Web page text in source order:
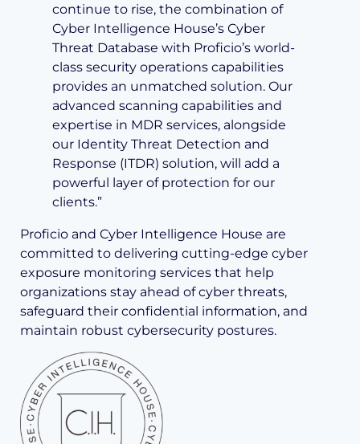
continue to rise, the combination of
Cyber Intelligence House’s Cyber
Threat Database with Proficio’s world-
class security operations capabilities
provides an unmatched solution. Our
advanced scanning capabilities and
expertise in MDR services, alongside
our Identity Threat Detection and
Response (ITDR) solution, will add a
powerful layer of protection for our
clients.”
Proficio and Cyber Intelligence House are
committed to delivering cutting-edge cyber
exposure monitoring services that help
organizations stay ahead of cyber threats,
safeguard their confidential information, and
maintain robust cybersecurity postures.